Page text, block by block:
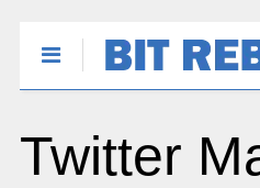
Twitter